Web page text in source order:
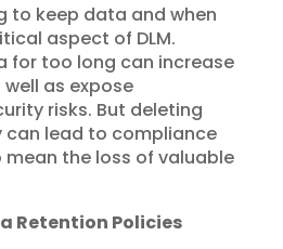
to keep data and when
aspect of DLM.
for too long can increase
as expose
risks. But deleting
lead to compliance
mean the loss of valuable
Retention Policies